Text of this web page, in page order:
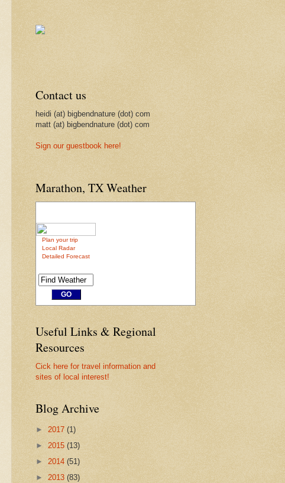
Contact us
heidi (at) bigbendnature (dot) com
matt (at) bigbendnature (dot) com
Sign our guestbook here!
Marathon, TX Weather
Plan your trip
Local Radar
Detailed Forecast
Useful Links & Regional
Resources
Cick here for travel information and
sites of local interest!
Blog Archive
► 2017 (1)
► 2015 (13)
► 2014 (51)
► 2013 (83)